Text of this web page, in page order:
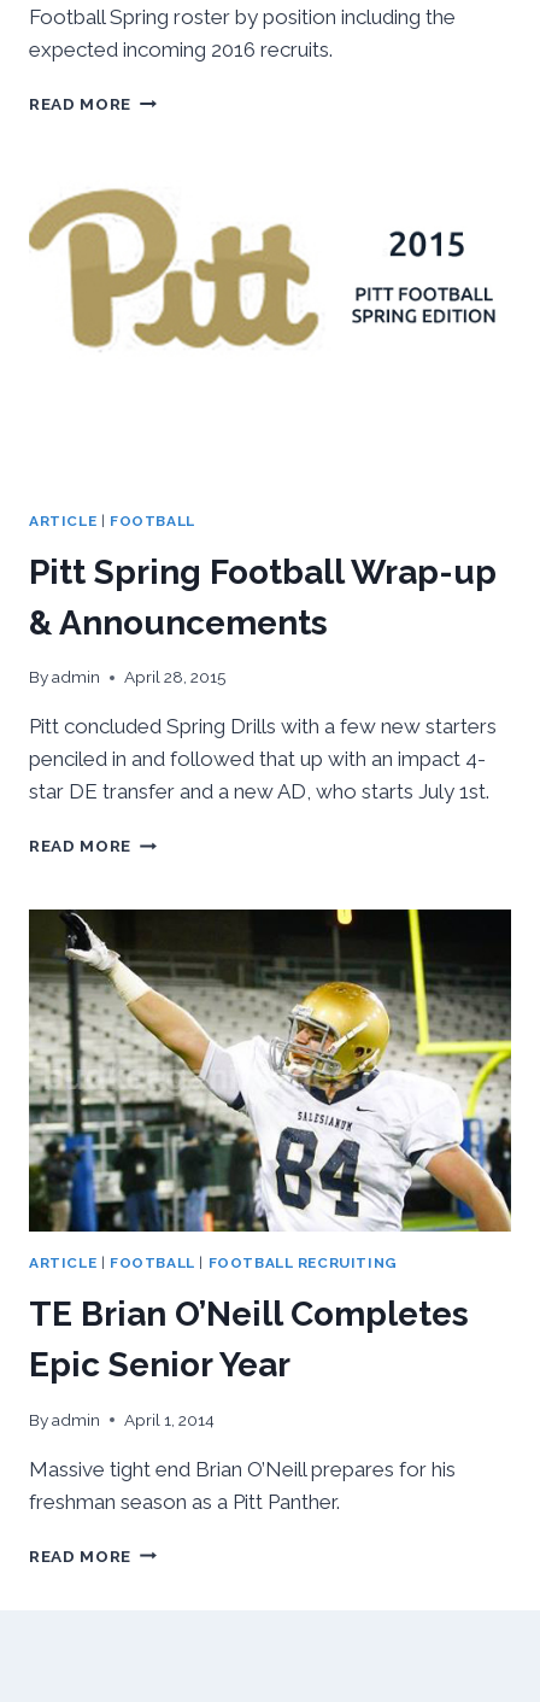
Football Spring roster by position including the
expected incoming 2016 recruits.
READ MORE 2016
OUTLOOK
ARTICLE FOOTBALL
Pitt Spring Football Wrap-up
& Announcements
Byadmin April 28, 2015
Pitt concluded Spring Drills with a few new starters
penciled in and followed that up with an impact 4-
star DE transfer and a new AD, who starts July 1st.
READ MORE PITT
WRAP-
&
ANNOUNCEMENTS
ARTICLE FOOTBALL FOOTBALL RECRUITING
TE Brian O’Neill Completes
Epic Senior Year
Byadmin April 1, 2014
Massive tight end Brian O’Neill prepares for his
freshman season as a Pitt Panther.
READ MORE TE